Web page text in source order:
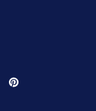
Pinterest